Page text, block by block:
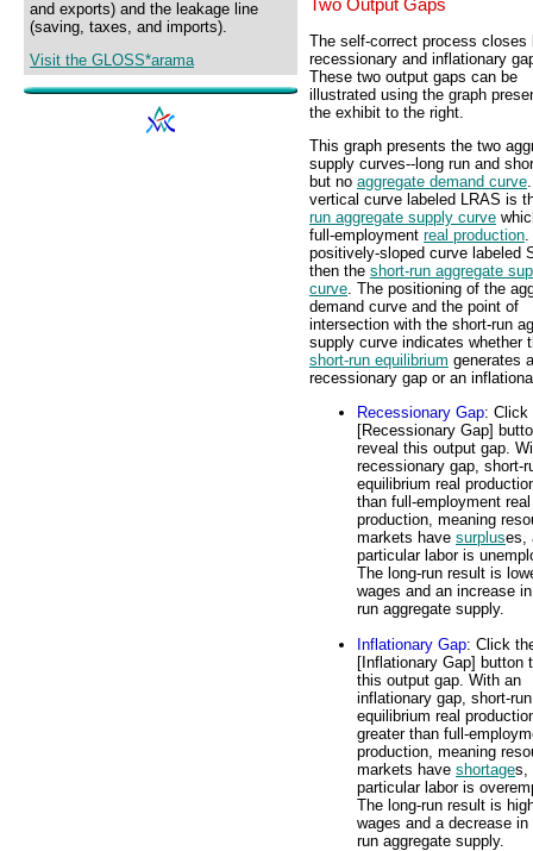
and exports) and the leakage line
(saving, taxes, and imports).
Visit the GLOSS*arama
Two Output Gaps
The self-correct process closes
recessionary and inflationary
These two output gaps can be
illustrated using the graph
the exhibit to the right.
This graph presents the two
supply curves--long run and
but no aggregate demand curve
vertical curve labeled LRAS is
run aggregate supply curve
full-employment real production.
positively-sloped curve labeled
then the short-run aggregate
curve. The positioning of the
demand curve and the point of
intersection with the short-run
supply curve indicates whether
short-run equilibrium generates a
recessionary gap or an
Recessionary Gap: Click
[Recessionary Gap]
reveal this output gap.
recessionary gap, short-
equilibrium real
than full-employment real
production, meaning
markets have surpluses,
particular labor is
The long-run result is
wages and an increase
run aggregate supply.
Inflationary Gap: Click
[Inflationary Gap] button
this output gap. With an
inflationary gap, short-run
equilibrium real
greater than full-
production, meaning
markets have shortages,
particular labor is
The long-run result is
wages and a decrease in
run aggregate supply.